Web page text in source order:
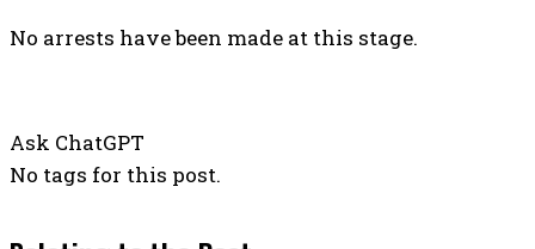
No arrests have been made at this stage.
Ask ChatGPT
No tags for this post.